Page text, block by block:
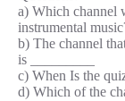
a) Which channel
instrumental
b) The channel
is _________
c) When Is the
d) Which of the